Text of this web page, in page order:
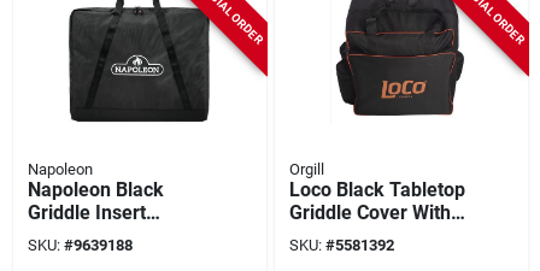
Napoleon
Napoleon Black
Griddle Insert
Storage Bag –
Compatible With
SKU: #9639188
Orgill
Loco Black Tabletop
Griddle Cover With
Uv Protection And
Pockets
SKU: #5581392